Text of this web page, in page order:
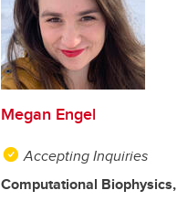
Megan Engel
Accepting Inquiries
Computational Biophysics,